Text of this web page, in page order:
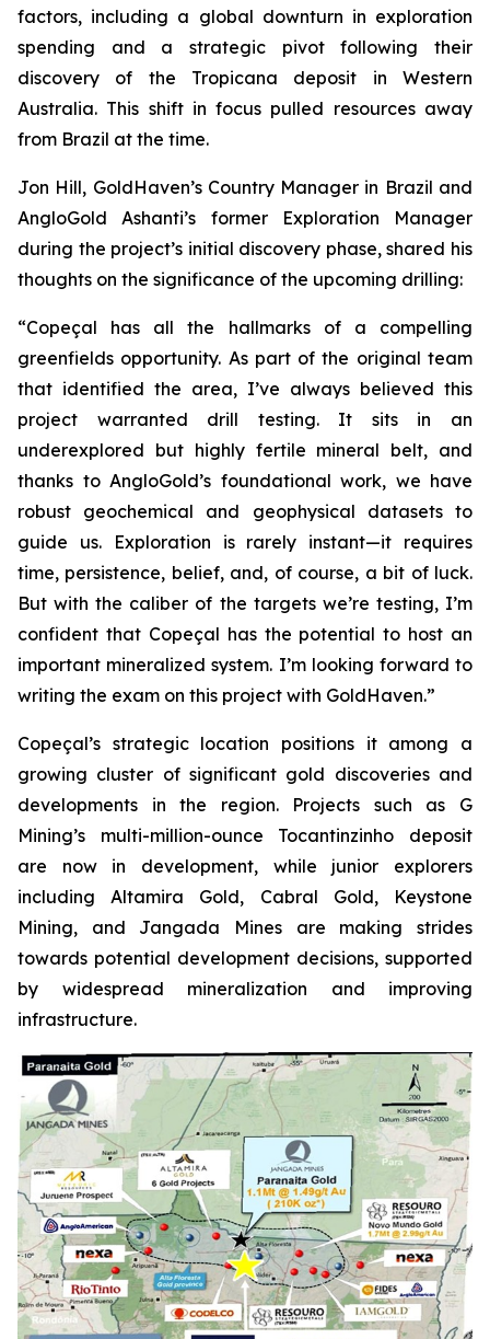
factors, including a global downturn in exploration
spending and a strategic pivot following their
discovery of the Tropicana deposit in Western
Australia. This shift in focus pulled resources away
from Brazil at the time.
Jon Hill, GoldHaven’s Country Manager in Brazil and
AngloGold Ashanti’s former Exploration Manager
during the project’s initial discovery phase, shared his
thoughts on the significance of the upcoming drilling:
“Copeçal has all the hallmarks of a compelling
greenfields opportunity. As part of the original team
that identified the area, I’ve always believed this
project warranted drill testing. It sits in an
underexplored but highly fertile mineral belt, and
thanks to AngloGold’s foundational work, we have
robust geochemical and geophysical datasets to
guide us. Exploration is rarely instant—it requires
time, persistence, belief, and, of course, a bit of luck.
But with the caliber of the targets we’re testing, I’m
confident that Copeçal has the potential to host an
important mineralized system. I’m looking forward to
writing the exam on this project with GoldHaven.”
Copeçal’s strategic location positions it among a
growing cluster of significant gold discoveries and
developments in the region. Projects such as G
Mining’s multi-million-ounce Tocantinzinho deposit
are now in development, while junior explorers
including Altamira Gold, Cabral Gold, Keystone
Mining, and Jangada Mines are making strides
towards potential development decisions, supported
by widespread mineralization and improving
infrastructure.